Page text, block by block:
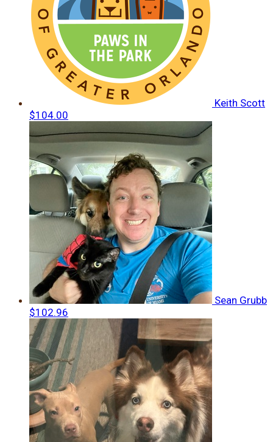
Keith Scott
$104.00
Sean Grubb
$102.96